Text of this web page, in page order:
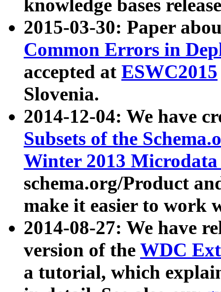
knowledge bases
2015-03-30: Paper
Common Errors in
accepted at ESWC2015
Slovenia.
2014-12-04: We have
Subsets of the
Winter 2013
schema.org/Product
make it easier to work
2014-08-27: We have
version of the WDC
a tutorial, which